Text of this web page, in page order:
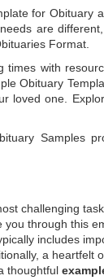
for Obituary
are
Format.
with
Obituary
loved one.
Samples
challenging
you through this
includes
a heartfelt
thoughtful